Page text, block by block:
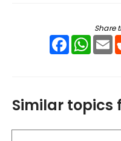
Share
Facebook
Similar topics